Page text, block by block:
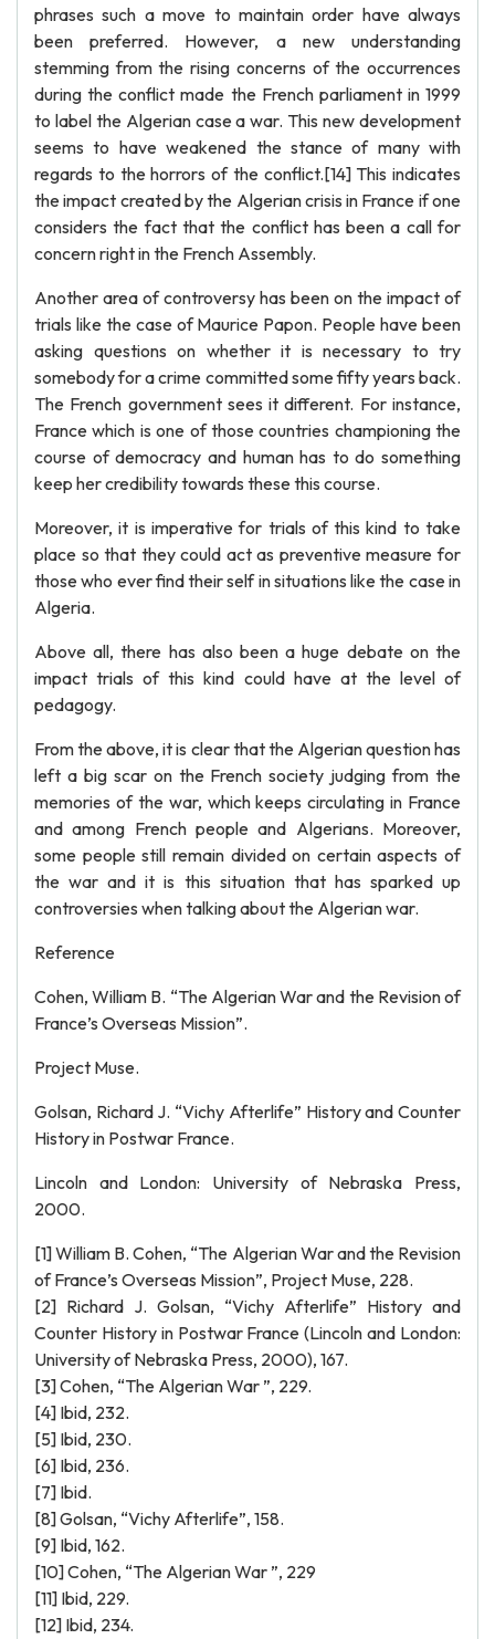
phrases such a move to maintain order have always
been preferred. However, a new understanding
stemming from the rising concerns of the occurrences
during the conflict made the French parliament in 1999
to label the Algerian case a war. This new development
seems to have weakened the stance of many with
regards to the horrors of the conflict.[14] This indicates
the impact created by the Algerian crisis in France if one
considers the fact that the conflict has been a call for
concern right in the French Assembly.
Another area of controversy has been on the impact of
trials like the case of Maurice Papon. People have been
asking questions on whether it is necessary to try
somebody for a crime committed some fifty years back.
The French government sees it different. For instance,
France which is one of those countries championing the
course of democracy and human has to do something
keep her credibility towards these this course.
Moreover, it is imperative for trials of this kind to take
place so that they could act as preventive measure for
those who ever find their self in situations like the case in
Algeria.
Above all, there has also been a huge debate on the
impact trials of this kind could have at the level of
pedagogy.
From the above, it is clear that the Algerian question has
left a big scar on the French society judging from the
memories of the war, which keeps circulating in France
and among French people and Algerians. Moreover,
some people still remain divided on certain aspects of
the war and it is this situation that has sparked up
controversies when talking about the Algerian war.
Reference
Cohen, William B. “The Algerian War and the Revision of
France’s Overseas Mission”.
Project Muse.
Golsan, Richard J. “Vichy Afterlife” History and Counter
History in Postwar France.
Lincoln and London: University of Nebraska Press,
2000.
[1] William B. Cohen, “The Algerian War and the Revision
of France’s Overseas Mission”, Project Muse, 228.
[2] Richard J. Golsan, “Vichy Afterlife” History and
Counter History in Postwar France (Lincoln and London:
University of Nebraska Press, 2000), 167.
[3] Cohen, “The Algerian War ”, 229.
[4] Ibid, 232.
[5] Ibid, 230.
[6] Ibid, 236.
[7] Ibid.
[8] Golsan, “Vichy Afterlife”, 158.
[9] Ibid, 162.
[10] Cohen, “The Algerian War ”, 229
[11] Ibid, 229.
[12] Ibid, 234.